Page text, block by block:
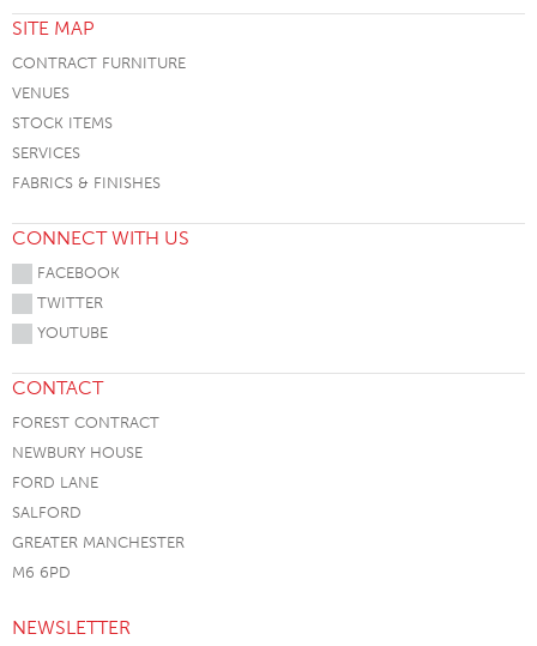
SITE MAP
CONTRACT FURNITURE
VENUES
STOCK ITEMS
SERVICES
FABRICS & FINISHES
CONNECT WITH US
FACEBOOK
TWITTER
YOUTUBE
CONTACT
FOREST CONTRACT
NEWBURY HOUSE
FORD LANE
SALFORD
GREATER MANCHESTER
M6 6PD
NEWSLETTER